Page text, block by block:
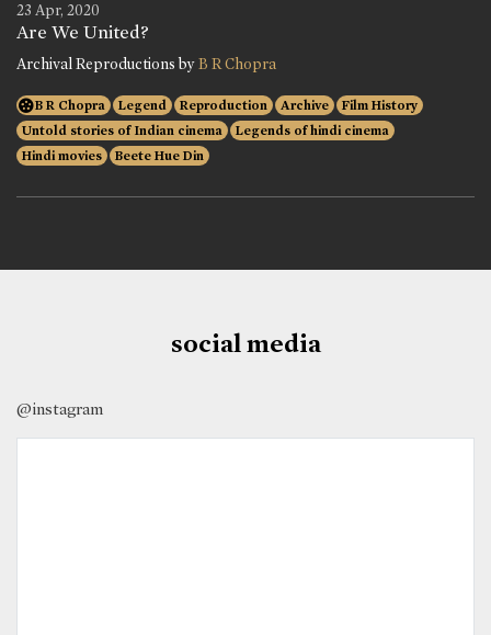
23 Apr, 2020
Are We United?
Archival Reproductions byB R Chopra
B R Chopra Legend Reproduction Archive
Film History
Untold stories of Indian cinema
Legends of hindi cinema
Hindi movies
Beete Hue Din
social media
@instagram